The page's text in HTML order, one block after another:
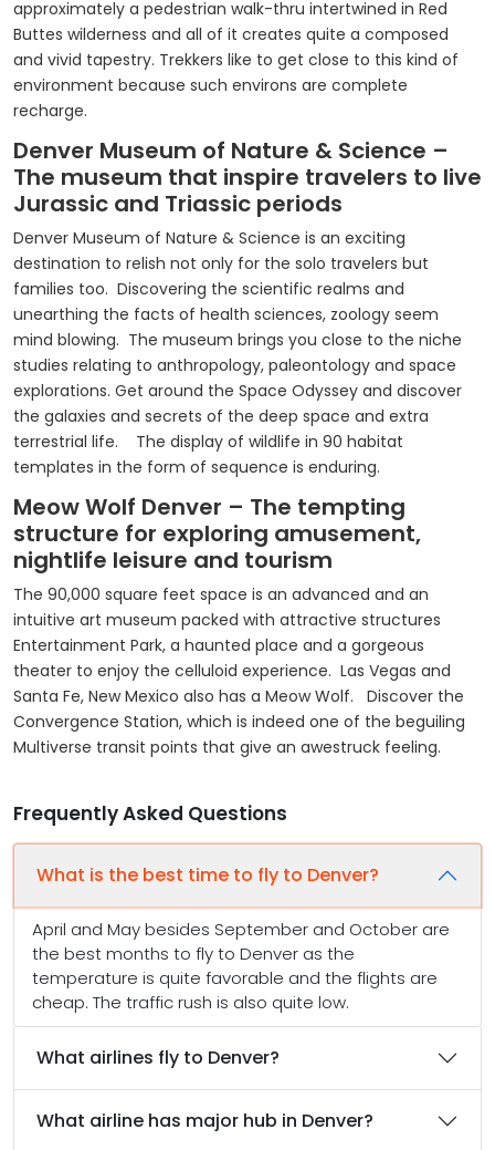
approximately a pedestrian walk-thru intertwined in Red
Buttes wilderness and all of it creates quite a composed
and vivid tapestry. Trekkers like to get close to this kind of
environment because such environs are complete
recharge.
Denver Museum of Nature & Science –
The museum that inspire travelers to live
Jurassic and Triassic periods
Denver Museum of Nature & Science is an exciting
destination to relish not only for the solo travelers but
families too. Discovering the scientific realms and
unearthing the facts of health sciences, zoology seem
mind blowing. The museum brings you close to the niche
studies relating to anthropology, paleontology and space
explorations. Get around the Space Odyssey and discover
the galaxies and secrets of the deep space and extra
terrestrial life. The display of wildlife in 90 habitat
templates in the form of sequence is enduring.
Meow Wolf Denver – The tempting
structure for exploring amusement,
nightlife leisure and tourism
The 90,000 square feet space is an advanced and an
intuitive art museum packed with attractive structures
Entertainment Park, a haunted place and a gorgeous
theater to enjoy the celluloid experience. Las Vegas and
Santa Fe, New Mexico also has a Meow Wolf. Discover the
Convergence Station, which is indeed one of the beguiling
Multiverse transit points that give an awestruck feeling.
Frequently Asked Questions
What is the best time to fly to Denver?
April and May besides September and October are
the best months to fly to Denver as the
temperature is quite favorable and the flights are
cheap. The traffic rush is also quite low.
What airlines fly to Denver?
What airline has major hub in Denver?